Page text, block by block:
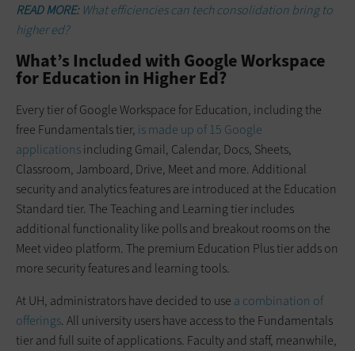
READ MORE: What efficiencies can tech consolidation bring to
higher ed?
What’s Included with Google Workspace
for Education in Higher Ed?
Every tier of Google Workspace for Education, including the
free Fundamentals tier, is made up of 15 Google
applicationsincluding Gmail, Calendar, Docs, Sheets,
Classroom, Jamboard, Drive, Meet and more. Additional
security and analytics features are introduced at the Education
Standard tier. The Teaching and Learning tier includes
additional functionality like polls and breakout rooms on the
Meet video platform. The premium Education Plus tier adds on
more security features and learning tools.
At UH, administrators have decided to use a combination of
offerings. All university users have access to the Fundamentals
tier and full suite of applications. Faculty and staff, meanwhile,